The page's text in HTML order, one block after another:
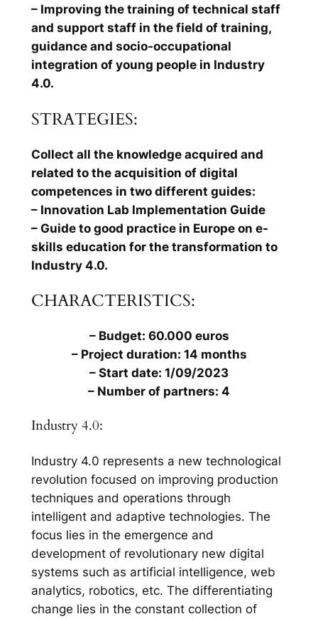
– Improving the training of technical staff
and support staff in the field of training,
guidance and socio-occupational
integration of young people in Industry
4.0.
STRATEGIES:
Collect all the knowledge acquired and
related to the acquisition of digital
competences in two different guides:
– Innovation Lab Implementation Guide
– Guide to good practice in Europe on e-
skills education for the transformation to
Industry 4.0.
CHARACTERISTICS:
– Budget: 60.000 euros
– Project duration: 14 months
– Start date: 1/09/2023
– Number of partners: 4
Industry 4.0:
Industry 4.0 represents a new technological
revolution focused on improving production
techniques and operations through
intelligent and adaptive technologies. The
focus lies in the emergence and
development of revolutionary new digital
systems such as artificial intelligence, web
analytics, robotics, etc. The differentiating
change lies in the constant collection of